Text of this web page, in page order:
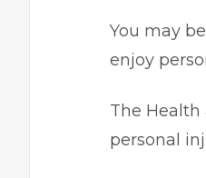
You may
enjoy
The Health
personal